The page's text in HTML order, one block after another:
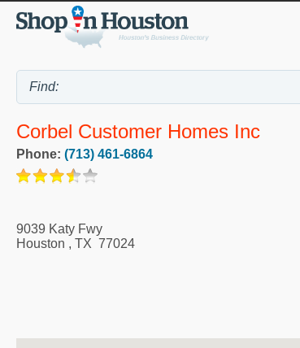
Corbel Customer Homes Inc
Phone: (713) 461-6864
9039 Katy Fwy
Houston , TX 77024